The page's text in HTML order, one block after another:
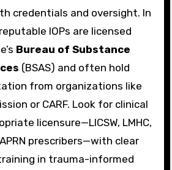
credentials and oversight. In
IOPs are licensed
Bureau of Substance
(BSAS) and often hold
from organizations like
or CARF. Look for clinical
licensure—LICSW, LMHC,
APRN prescribers—with clear
in trauma-informed